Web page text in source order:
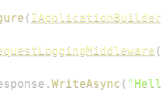
( IApplicationBuilder
(
. WriteAsync (